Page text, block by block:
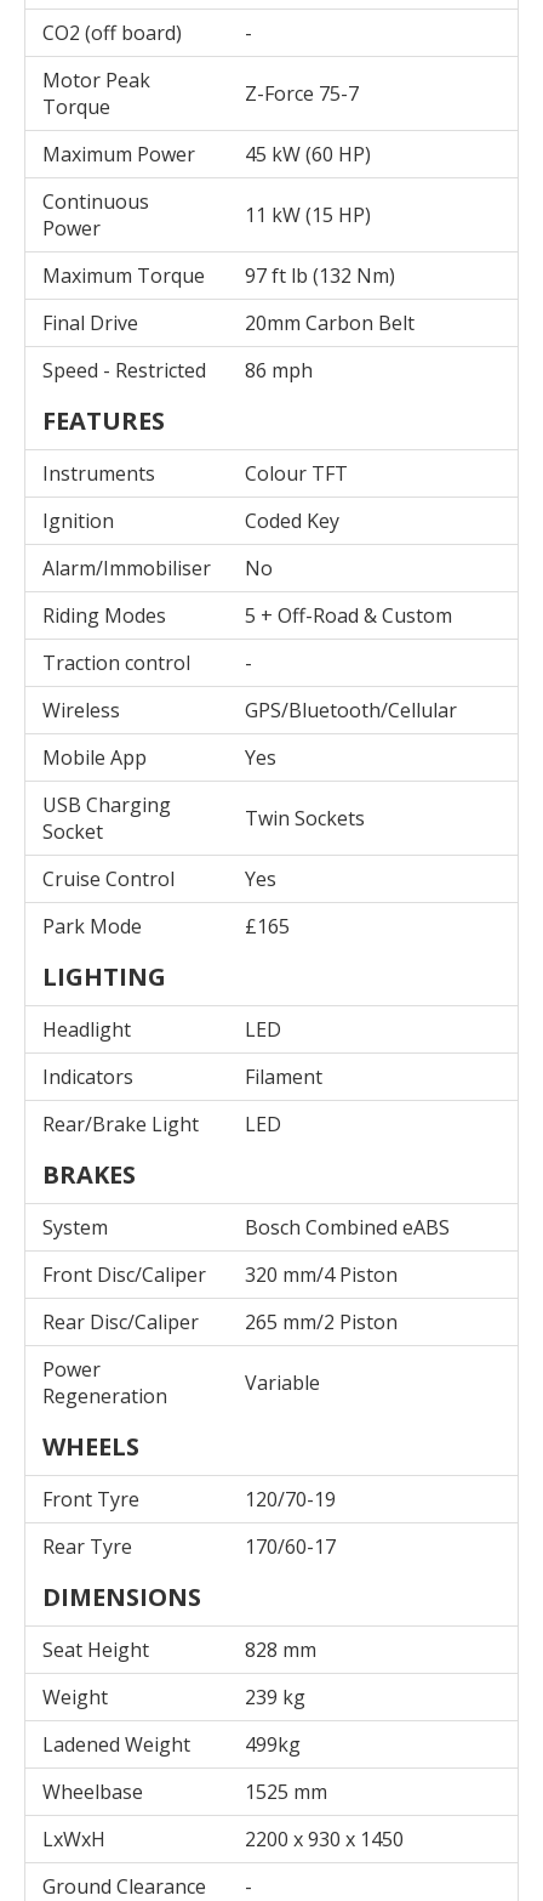
CO2 (off board)
-
Motor Peak
Torque
Z-Force 75-7
Maximum Power
45 kW (60 HP)
Continuous
Power
11 kW (15 HP)
Maximum Torque
97 ft lb (132 Nm)
Final Drive
20mm Carbon Belt
Speed - Restricted
86 mph
FEATURES
Instruments
Colour TFT
Ignition
Coded Key
Alarm/Immobiliser
No
Riding Modes
5 + Off-Road & Custom
Traction control
-
Wireless
GPS/Bluetooth/Cellular
Mobile App
Yes
USB Charging
Socket
Twin Sockets
Cruise Control
Yes
Park Mode
£165
LIGHTING
Headlight
LED
Indicators
Filament
Rear/Brake Light
LED
BRAKES
System
Bosch Combined eABS
Front Disc/Caliper
320 mm/4 Piston
Rear Disc/Caliper
265 mm/2 Piston
Power
Regeneration
Variable
WHEELS
Front Tyre
120/70-19
Rear Tyre
170/60-17
DIMENSIONS
Seat Height
828 mm
Weight
239 kg
Ladened Weight
499kg
Wheelbase
1525 mm
LxWxH
2200 x 930 x 1450
Ground Clearance
-